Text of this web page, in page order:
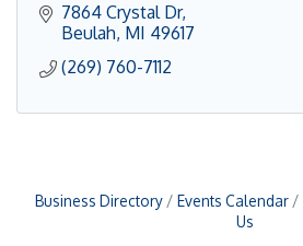
7864 Crystal Dr
Beulah MI 49617
(269) 760-7112
Business Directory Events Calendar
Us